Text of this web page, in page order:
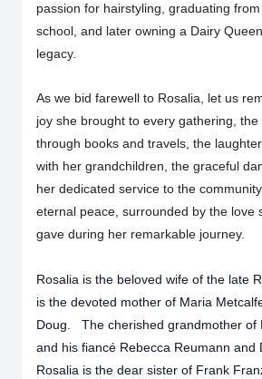
passion for hairstyling, graduating
school, and later owning a Dairy
legacy.
As we bid farewell to Rosalia, let us
joy she brought to every gathering,
through books and travels, the
with her grandchildren, the graceful
her dedicated service to the
eternal peace, surrounded by the love
gave during her remarkable journey.
Rosalia is the beloved wife of the late
is the devoted mother of Maria
Doug. The cherished grandmother of
and his fiancé Rebecca Reumann and
Rosalia is the dear sister of Frank